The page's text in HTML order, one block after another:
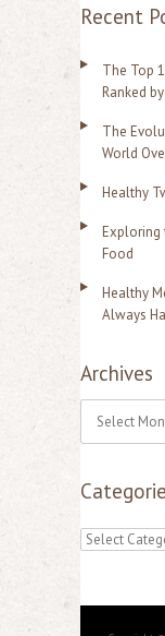
Recent
The Top
Ranked
The
World
Healthy
Exploring
Food
Healthy
Always
Archives
A
c
i
C
t